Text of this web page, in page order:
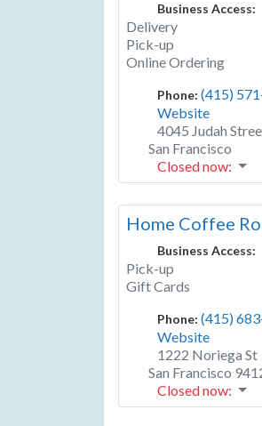
Business Access:
Delivery
Pick-up
Online Ordering
Phone: (415)
Website
4045 Judah
San Francisco
Closed now:
Home Coffee
Business Access:
Pick-up
Gift Cards
Phone: (415)
Website
1222 Noriega St
San Francisco
Closed now: